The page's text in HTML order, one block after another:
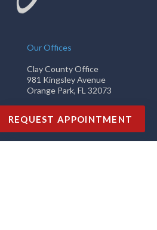
Our Offices
Clay County Office
981 Kingsley Avenue
Orange Park, FL 32073
Fax: (904) 264-5211
REQUEST APPOINTMENT